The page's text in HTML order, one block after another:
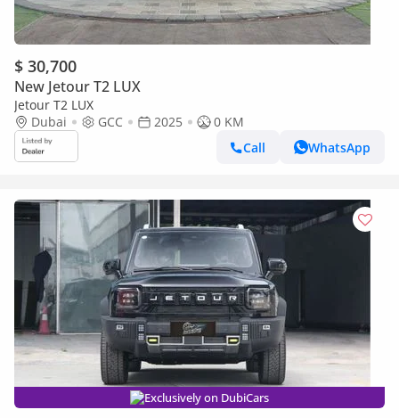
$ 30,700
New Jetour T2 LUX
Jetour T2 LUX
Dubai
GCC 2025
0 KM
Call
WhatsApp
Exclusively on DubiCars